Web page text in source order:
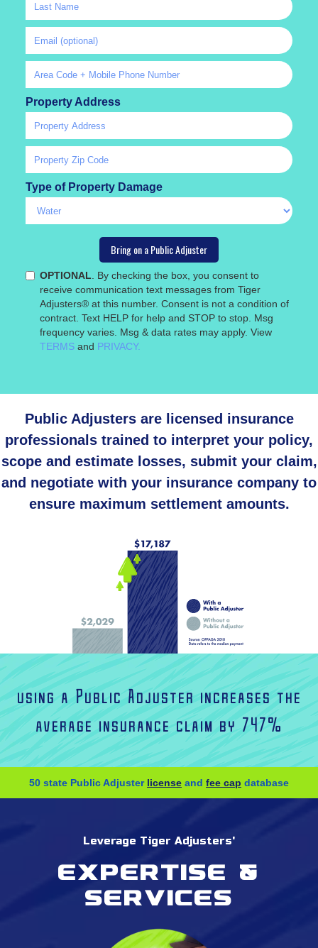
Property Address
Type of Property Damage
OPTIONAL . By checking the box, you consent to
receive communication text messages from Tiger
Adjusters® at this number. Consent is not a condition of
contract. Text HELP for help and STOP to stop. Msg
frequency varies. Msg & data rates may apply. View
TERMS and PRIVACY.
Public Adjusters are licensed insurance
professionals trained to interpret your policy,
scope and estimate losses, submit your claim,
and negotiate with your insurance company to
ensure maximum settlement amounts.
using a Public Adjuster increases the
average insurance claim by 747%
50 state Public Adjuster license and fee cap database
Leverage Tiger Adjusters'
Expertise &
services